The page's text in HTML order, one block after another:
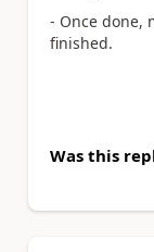
- Once done,
finished.
Was this